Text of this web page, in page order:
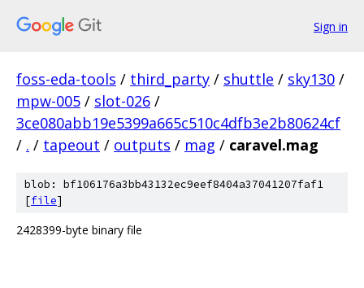
Sign in
foss-eda-tools / third_party / shuttle / sky130 /
mpw-005 / slot-026 /
3ce080abb19e5399a665c510c4dfb3e2b80624cf
/ . / tapeout / outputs / mag / caravel.mag
blob: bf106176a3bb43132ec9eef8404a37041207faf1
[file]
2428399-byte binary file